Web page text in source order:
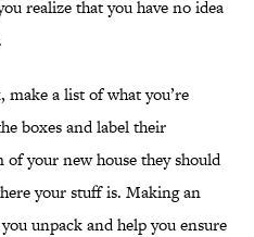
realize that you have no idea
make a list of what you’re
boxes and label their
your new house they should
your stuff is. Making an
unpack and help you ensure